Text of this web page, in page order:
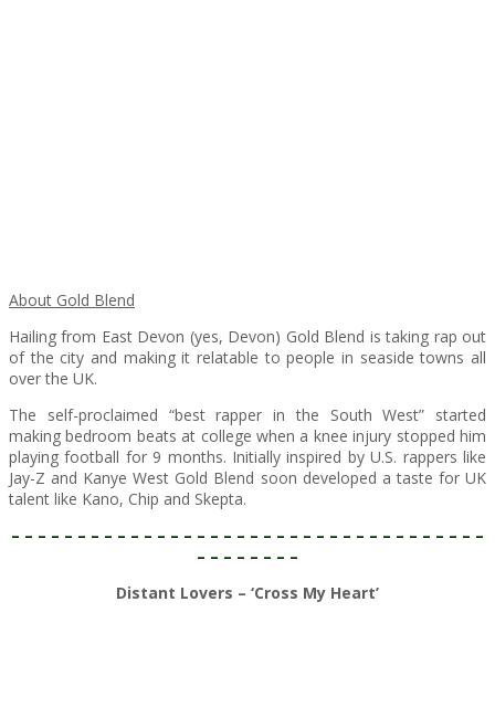
About Gold Blend
Hailing from East Devon (yes, Devon) Gold Blend is taking rap out
of the city and making it relatable to people in seaside towns all
over the UK.
The self-proclaimed “best rapper in the South West” started
making bedroom beats at college when a knee injury stopped him
playing football for 9 months. Initially inspired by U.S. rappers like
Jay-Z and Kanye West Gold Blend soon developed a taste for UK
talent like Kano, Chip and Skepta.
– – – – – – – – – – – – – – – – – – – – – – – – – – – – – – – – – – – –
– – – – – – – –
Distant Lovers – ‘Cross My Heart’